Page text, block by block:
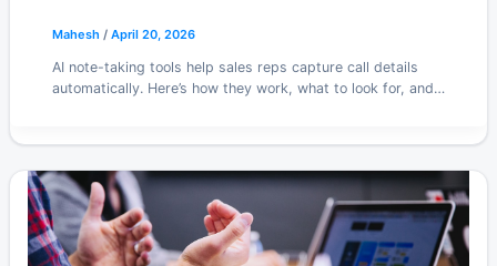
Mahesh / April 20, 2026
AI note-taking tools help sales reps capture call details
automatically. Here’s how they work, what to look for, and